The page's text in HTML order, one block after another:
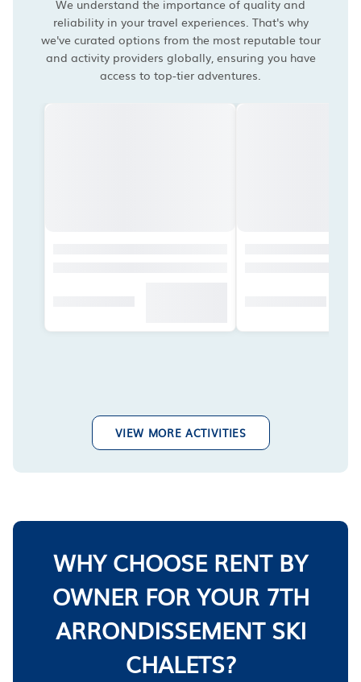
We understand the importance of quality and
reliability in your travel experiences. That's why
we've curated options from the most reputable tour
and activity providers globally, ensuring you have
access to top-tier adventures.
VIEW MORE ACTIVITIES
WHY CHOOSE RENT BY
OWNER FOR YOUR 7TH
ARRONDISSEMENT SKI
CHALETS?